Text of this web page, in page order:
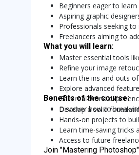
Beginners eager to
Aspiring graphic
Professionals seeking
Freelancers aiming to
What you will learn:
Master essential tools
Refine your image
Learn the ins and outs
Explore advanced
Gain real-world
Discover how to break
Benefits of the course:
Develop a solid
Hands-on projects to
Learn time-saving tricks
Access to future
Join "Mastering